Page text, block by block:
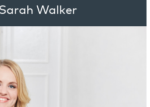
Walker